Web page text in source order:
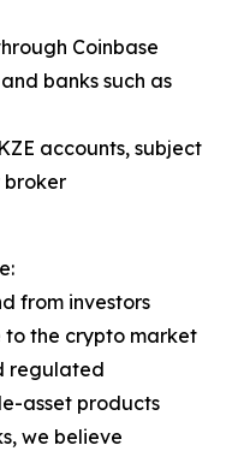
Coinbase
banks such as
accounts, subject
from investors
to the crypto market
regulated
asset products
we believe